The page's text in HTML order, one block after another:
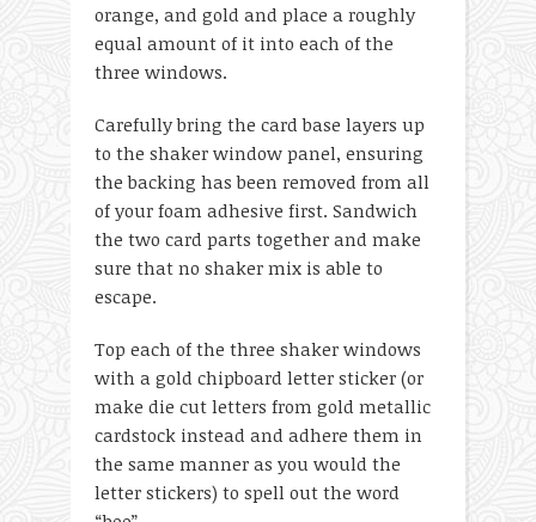
orange, and gold and place a roughly
equal amount of it into each of the
three windows.
Carefully bring the card base layers up
to the shaker window panel, ensuring
the backing has been removed from all
of your foam adhesive first. Sandwich
the two card parts together and make
sure that no shaker mix is able to
escape.
Top each of the three shaker windows
with a gold chipboard letter sticker (or
make die cut letters from gold metallic
cardstock instead and adhere them in
the same manner as you would the
letter stickers) to spell out the word